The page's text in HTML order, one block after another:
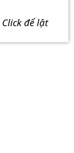
click để lật